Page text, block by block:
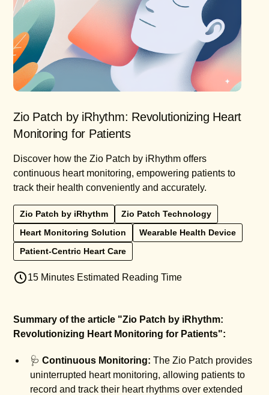
Zio Patch by iRhythm: Revolutionizing Heart
Monitoring for Patients
Discover how the Zio Patch by iRhythm offers
continuous heart monitoring, empowering patients to
track their health conveniently and accurately.
Zio Patch by iRhythm
Zio Patch Technology
Heart Monitoring Solution
Wearable Health Device
Patient-Centric Heart Care
15 Minutes Estimated Reading Time
Summary of the article "Zio Patch by iRhythm:
Revolutionizing Heart Monitoring for Patients":
🩺Continuous Monitoring: The Zio Patch provides
uninterrupted heart monitoring, allowing patients to
record and track their heart rhythms over extended